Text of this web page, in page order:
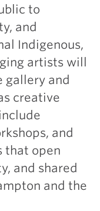
to
and
Indigenous,
artists will
gallery and
creative
and
that open
and shared
and the